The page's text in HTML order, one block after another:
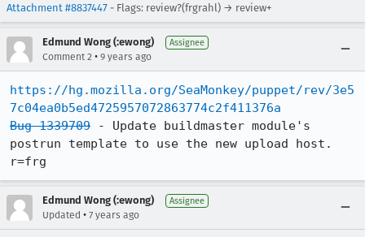
Attachment #8837447 - Flags: review?(frgrahl) → review+
Edmund Wong (:ewong) Assignee
Comment 2 • 9 years ago
https://hg.mozilla.org/SeaMonkey/puppet/rev/3e5
7c04ea0b5ed4725957072863774c2f411376a
Bug 1339709 - Update buildmaster module's
postrun template to use the new upload host.
r=frg
Edmund Wong (:ewong) Assignee
Updated • 7 years ago